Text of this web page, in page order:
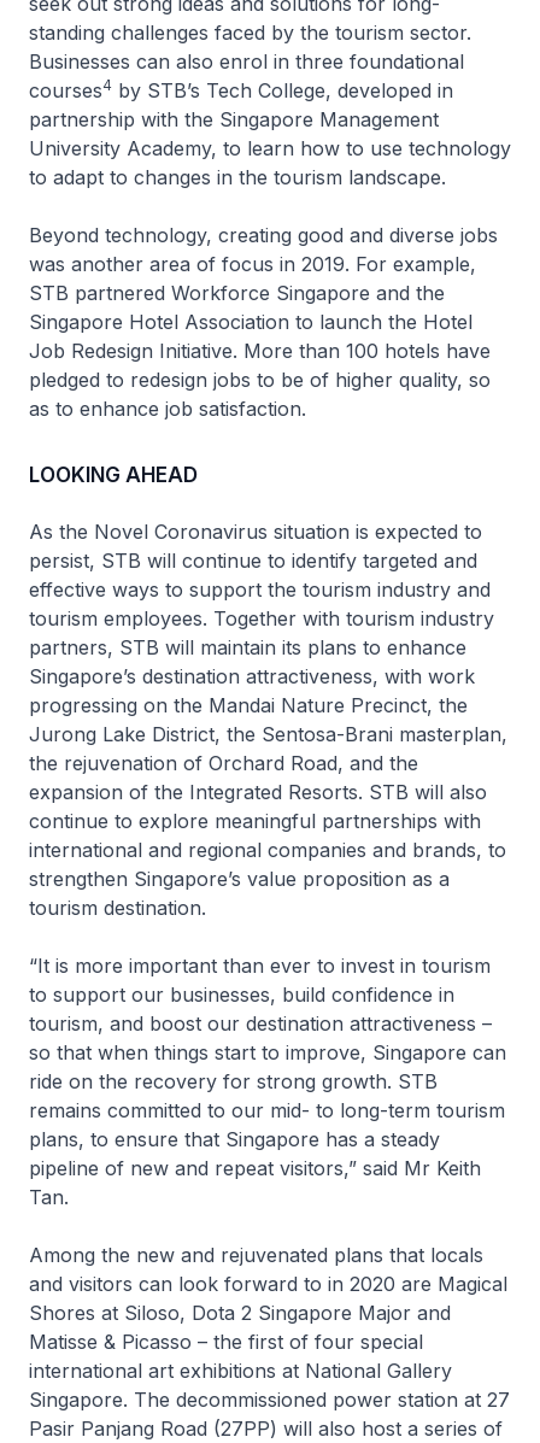
standing challenges faced by the tourism sector.
Businesses can also enrol in three foundational
courses4 by STB’s Tech College, developed in
partnership with the Singapore Management
University Academy, to learn how to use technology
to adapt to changes in the tourism landscape.
Beyond technology, creating good and diverse jobs
was another area of focus in 2019. For example,
STB partnered Workforce Singapore and the
Singapore Hotel Association to launch the Hotel
Job Redesign Initiative. More than 100 hotels have
pledged to redesign jobs to be of higher quality, so
as to enhance job satisfaction.
LOOKING AHEAD
As the Novel Coronavirus situation is expected to
persist, STB will continue to identify targeted and
effective ways to support the tourism industry and
tourism employees. Together with tourism industry
partners, STB will maintain its plans to enhance
Singapore’s destination attractiveness, with work
progressing on the Mandai Nature Precinct, the
Jurong Lake District, the Sentosa-Brani masterplan,
the rejuvenation of Orchard Road, and the
expansion of the Integrated Resorts. STB will also
continue to explore meaningful partnerships with
international and regional companies and brands, to
strengthen Singapore’s value proposition as a
tourism destination.
“It is more important than ever to invest in tourism
to support our businesses, build confidence in
tourism, and boost our destination attractiveness –
so that when things start to improve, Singapore can
ride on the recovery for strong growth. STB
remains committed to our mid- to long-term tourism
plans, to ensure that Singapore has a steady
pipeline of new and repeat visitors,” said Mr Keith
Tan.
Among the new and rejuvenated plans that locals
and visitors can look forward to in 2020 are Magical
Shores at Siloso, Dota 2 Singapore Major and
Matisse & Picasso – the first of four special
international art exhibitions at National Gallery
Singapore. The decommissioned power station at 27
Pasir Panjang Road (27PP) will also host a series of